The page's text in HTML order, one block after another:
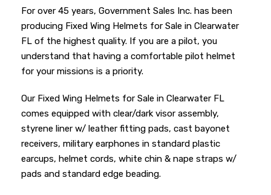
For over 45 years, Government Sales Inc. has been
producing Fixed Wing Helmets for Sale in Clearwater
FL of the highest quality. If you are a pilot, you
understand that having a comfortable pilot helmet
for your missions is a priority.
Our Fixed Wing Helmets for Sale in Clearwater FL
comes equipped with clear/dark visor assembly,
styrene liner w/ leather fitting pads, cast bayonet
receivers, military earphones in standard plastic
earcups, helmet cords, white chin & nape straps w/
pads and standard edge beading.